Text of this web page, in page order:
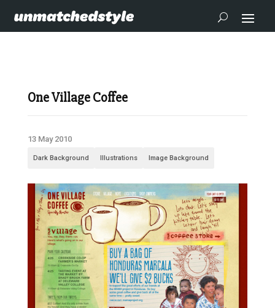
One Village Coffee
13 May 2010
Dark Background Illustrations Image Background